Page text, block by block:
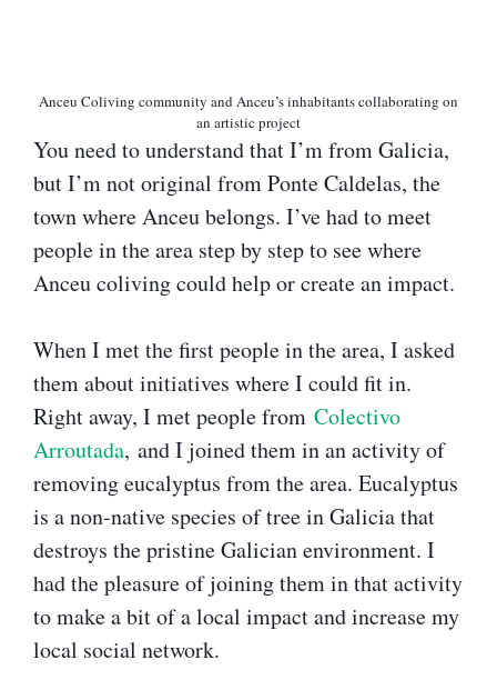
Anceu Coliving community and Anceu’s inhabitants collaborating on
an artistic project
You need to understand that I’m from Galicia,
but I’m not original from Ponte Caldelas, the
town where Anceu belongs. I’ve had to meet
people in the area step by step to see where
Anceu coliving could help or create an impact.
When I met the first people in the area, I asked
them about initiatives where I could fit in.
Right away, I met people from Colectivo
Arroutada, and I joined them in an activity of
removing eucalyptus from the area. Eucalyptus
is a non-native species of tree in Galicia that
destroys the pristine Galician environment. I
had the pleasure of joining them in that activity
to make a bit of a local impact and increase my
local social network.